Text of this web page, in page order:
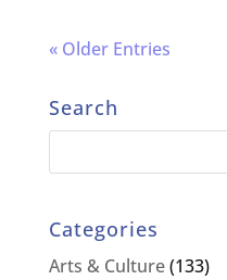
« Older Entries
Search
Categories
Arts & Culture(133)